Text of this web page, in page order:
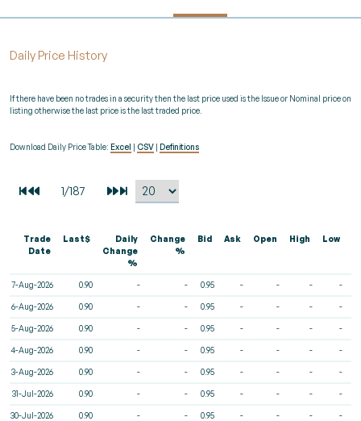
Daily Price History
If there have been no trades in a security then the last price used is the Issue or Nominal price on
listing otherwise the last price is the last traded price.
Download Daily Price Table: Excel CSV Definitions
Trade
Date
Last$
Daily
Change
%
Change
%
Bid Ask Open High Low
7-Aug-2026 0.90 - - 0.95 - - - -
6-Aug-2026 0.90 - - 0.95 - - - -
5-Aug-2026 0.90 - - 0.95 - - - -
4-Aug-2026 0.90 - - 0.95 - - - -
3-Aug-2026 0.90 - - 0.95 - - - -
31-Jul-2026 0.90 - - 0.95 - - - -
30-Jul-2026 0.90 - - 0.95 - - - -